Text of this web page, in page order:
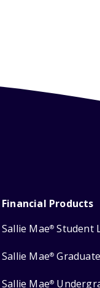
Financial Products
Sallie Mae® Student
Sallie Mae®
Sallie Mae®